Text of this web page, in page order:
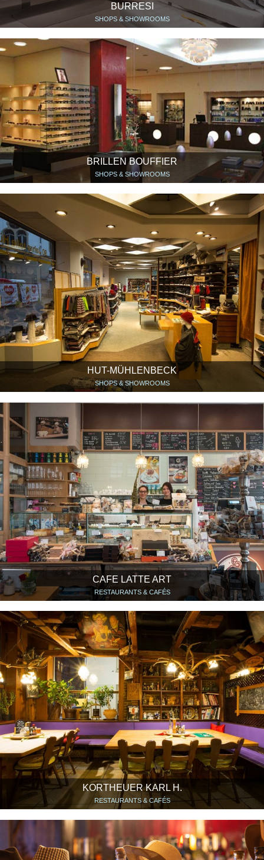
BURRESI
SHOPS & SHOWROOMS
BRILLEN BOUFFIER
SHOPS & SHOWROOMS
HUT-MÜHLENBECK
SHOPS & SHOWROOMS
CAFE LATTE ART
RESTAURANTS & CAFÉS
KORTHEUER KARL H.
RESTAURANTS & CAFÉS